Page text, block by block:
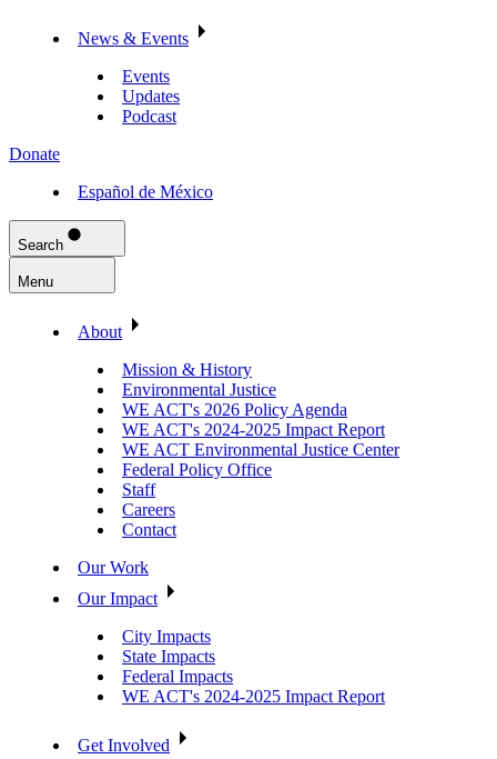
News & Events
Events
Updates
Podcast
Donate
Español de México
Search
Menu
About
Mission & History
Environmental Justice
WE ACT's 2026 Policy Agenda
WE ACT's 2024-2025 Impact Report
WE ACT Environmental Justice Center
Federal Policy Office
Staff
Careers
Contact
Our Work
Our Impact
City Impacts
State Impacts
Federal Impacts
WE ACT's 2024-2025 Impact Report
Get Involved